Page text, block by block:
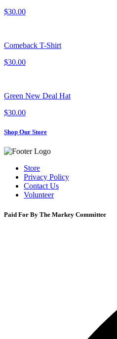
$30.00
Comeback T-Shirt
$30.00
Green New Deal Hat
$30.00
Shop Our Store
Store
Privacy Policy
Contact Us
Volunteer
Paid For By The Markey Committee